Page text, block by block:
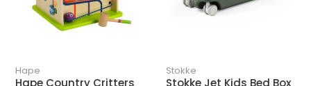
Hape
Hape Country Critters
Stokke
Stokke Jet Kids Bed Box